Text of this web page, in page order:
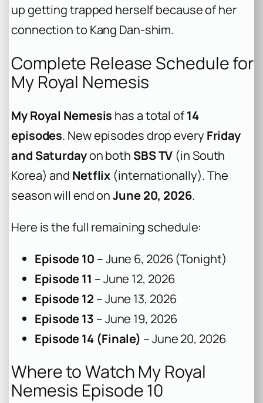
up getting trapped herself because of her
connection to Kang Dan-shim.
Complete Release Schedule for
My Royal Nemesis
My Royal Nemesis has a total of14
episodes. New episodes drop every Friday
and Saturdayon both SBS TV (in South
Korea) and Netflix (internationally). The
season will end onJune 20, 2026.
Here is the full remaining schedule:
Episode 10 – June 6, 2026 (Tonight)
Episode 11 – June 12, 2026
Episode 12 – June 13, 2026
Episode 13 – June 19, 2026
Episode 14 (Finale) – June 20, 2026
Where to Watch My Royal
Nemesis Episode 10